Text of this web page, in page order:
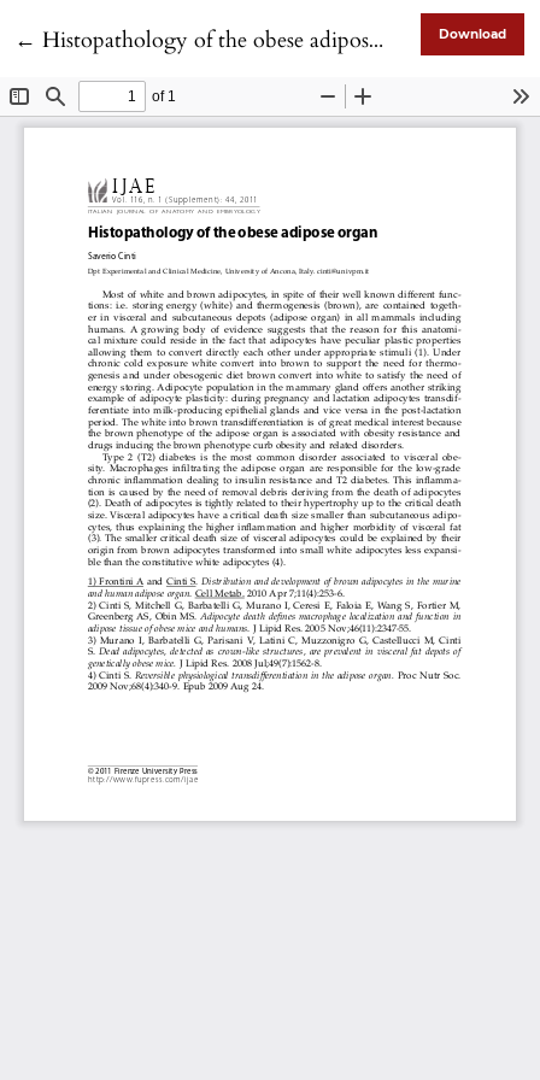
← Return to Article Details
Histopathology of the obese adipose organ Download